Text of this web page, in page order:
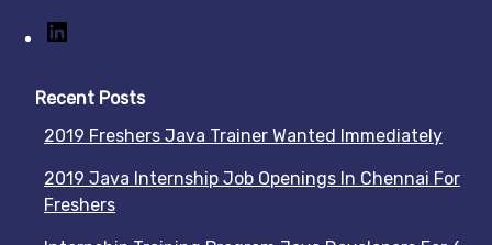
Recent Posts
2019 Freshers Java Trainer Wanted Immediately
2019 Java Internship Job Openings In Chennai For
Freshers